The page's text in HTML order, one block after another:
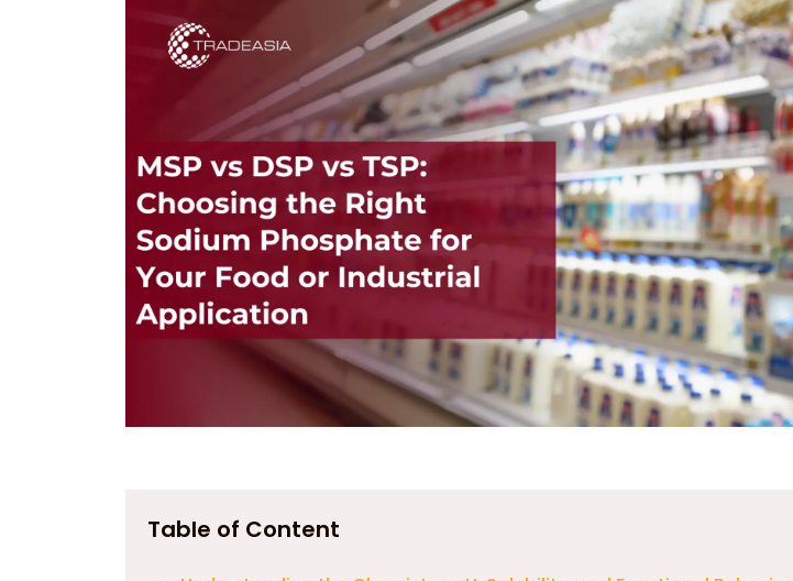
Table of Content